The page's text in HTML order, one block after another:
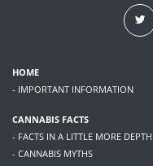
HOME
- IMPORTANT INFORMATION
CANNABIS FACTS
- FACTS IN A LITTLE MORE DEPTH
- CANNABIS MYTHS